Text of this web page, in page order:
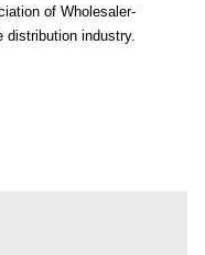
of Wholesaler-
distribution industry.